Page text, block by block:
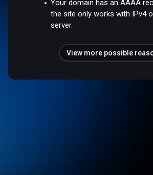
Your domain has an AAAA
the site only works with IPv4
server.
View more possible